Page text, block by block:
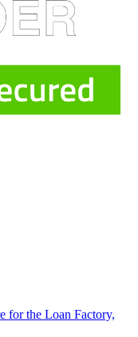
for the Loan Factory,